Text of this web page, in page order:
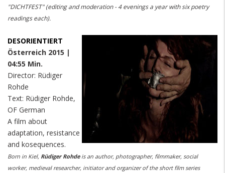
"DICHTFEST" (editing and moderation - 4 evenings a year with six poetry
readings each).
DESORIENTIERT
Österreich 2015 |
04:55 Min.
Director: Rüdiger
Rohde
Text: Rüdiger Rohde,
OF German
A film about
adaptation, resistance
and kosequences.
Born in Kiel, Rüdiger Rohdeis an author, photographer, filmmaker, social
worker, medieval researcher, initiator and organizer of the short film series